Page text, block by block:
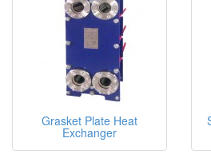
Grasket Plate Heat
Exchanger